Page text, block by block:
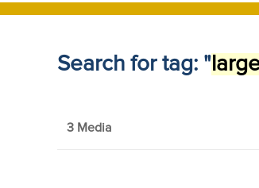
Search for tag: "
3 Media